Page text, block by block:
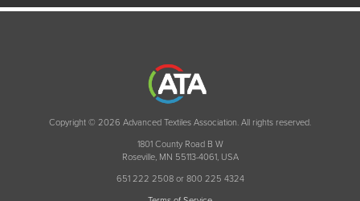
Copyright © 2026 Advanced Textiles Association. All rights reserved.
1801 County Road B W
Roseville, MN 55113-4061, USA
651 222 2508 or 800 225 4324